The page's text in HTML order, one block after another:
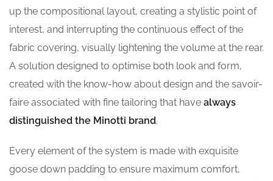
up the compositional layout, creating a stylistic point of
interest, and interrupting the continuous effect of the
fabric covering, visually lightening the volume at the rear.
A solution designed to optimise both look and form,
created with the know-how about design and the savoir-
faire associated with fine tailoring that have always
distinguished the Minotti brand.
Every element of the system is made with exquisite
goose down padding to ensure maximum comfort,